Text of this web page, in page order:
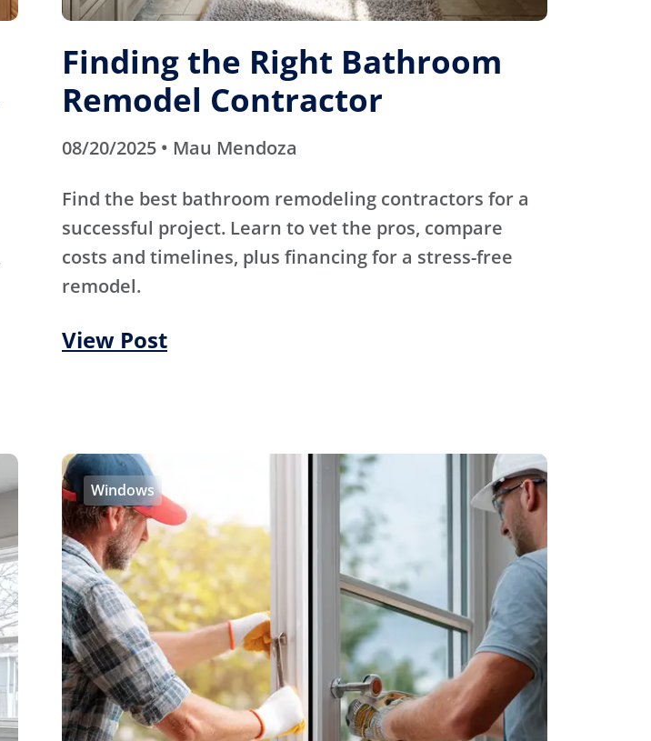
Finding the Right Bathroom
Remodel Contractor
08/20/2025 • Mau Mendoza
Find the best bathroom remodeling contractors for a
successful project. Learn to vet the pros, compare
costs and timelines, plus financing for a stress-free
remodel.
View Post
Windows